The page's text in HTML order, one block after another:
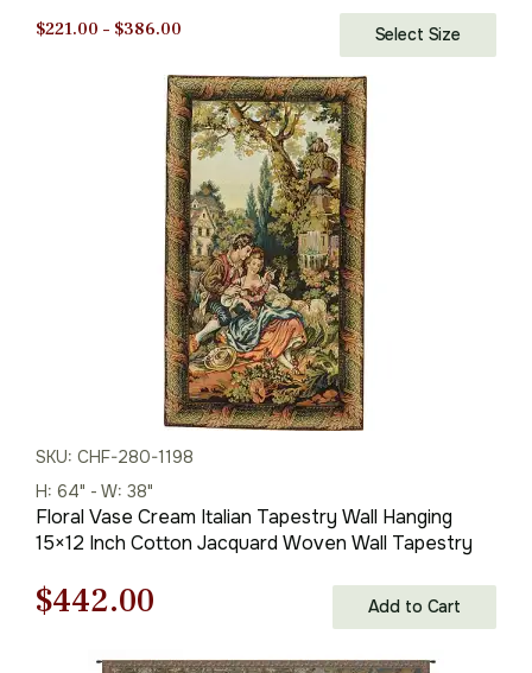
$221.00 – $386.00
$221.00
through
$386.00
Select Size
SKU: CHF-280-1198
H: 64" - W: 38"
Floral Vase Cream Italian Tapestry Wall Hanging
15×12 Inch Cotton Jacquard Woven Wall Tapestry
Original
price
$442.00
price
Add to Cart